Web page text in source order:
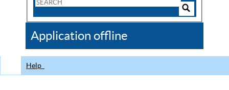
CDC
Application offline
Help